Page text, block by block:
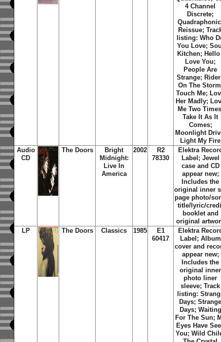
4 Channel
Discrete;
Reissue;
listing: Who
You Love;
Kitchen;
Love You;
People Are
Strange;
On The
Touch Me;
Her Madly;
Me Two
Take It As It
Comes;
Moonlight
Light My Fire
Audio
CD
The Doors
Bright
Midnight:
Live In
America
2002
R2
78330
Elektra
Label; Jewel
case and CD
appear new;
Includes the
original inner
page photo/
title/lyric/
booklet and
original
LP
The Doors Classics 1985
E1
60417
Elektra
Label; Album
cover and
appear new;
Includes the
original inner
photo liner
sleeve; Track
listing:
Days;
Days; Waiting
For The Sun;
Eyes Have
You; Wild